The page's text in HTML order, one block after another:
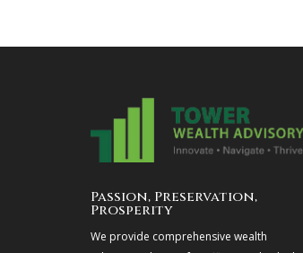
Passion, Preservation,
Prosperity
We provide comprehensive wealth